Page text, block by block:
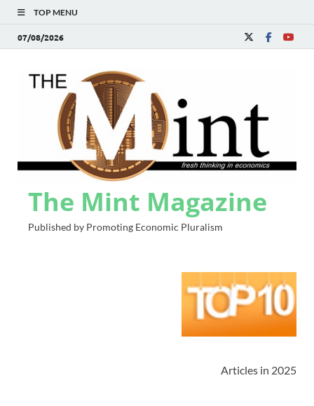
TOP MENU
07/08/2026
The Mint Magazine
Published by Promoting Economic Pluralism
Articles in 2025